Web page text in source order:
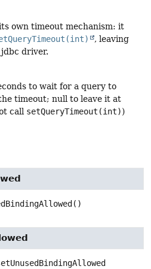
own timeout mechanism: it
, leaving
driver.
to wait for a query to
timeout; null to leave it at
call setQueryTimeout(int))
()